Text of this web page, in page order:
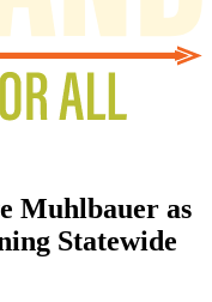
Muhlbauer as
Statewide